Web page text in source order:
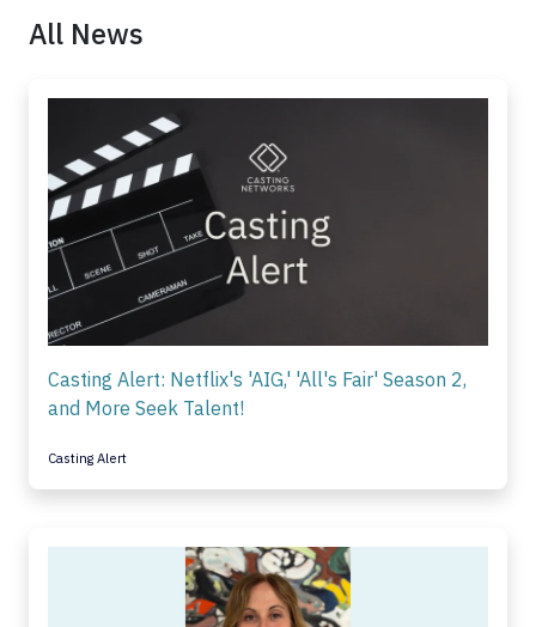
All News
Casting Alert: Netflix's 'AIG,' 'All's Fair' Season 2,
and More Seek Talent!
Casting Alert